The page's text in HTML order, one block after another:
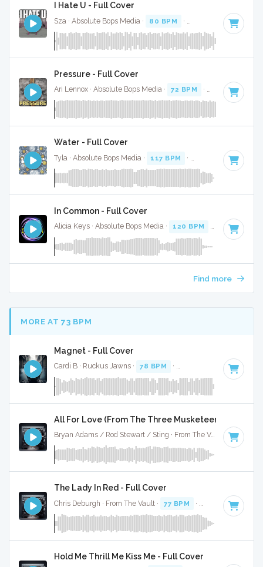
I Hate U - Full Cover
Sza · Absolute Bops Media · 80 BPM · Key of A# · 2:51
Pressure - Full Cover
Ari Lennox · Absolute Bops Media · 72 BPM · Key of C
Water - Full Cover
Tyla · Absolute Bops Media · 117 BPM · Key of G# minor
In Common - Full Cover
Alicia Keys · Absolute Bops Media · 120 BPM Key of C
Find more
MORE AT 73 BPM
Magnet - Full Cover
Cardi B · Ruckus Jawns · 78 BPM · Key of D# minor
All For Love (From The Three Musketeers) - Full
Bryan Adams / Rod Stewart / Sting · From The Vault · 75 BPM
The Lady In Red - Full Cover
Chris Deburgh · From The Vault · 77 BPM · Key of A# · 2:24
Hold Me Thrill Me Kiss Me - Full Cover